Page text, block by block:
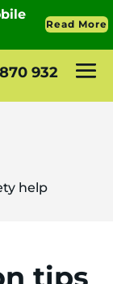
932
help
tips